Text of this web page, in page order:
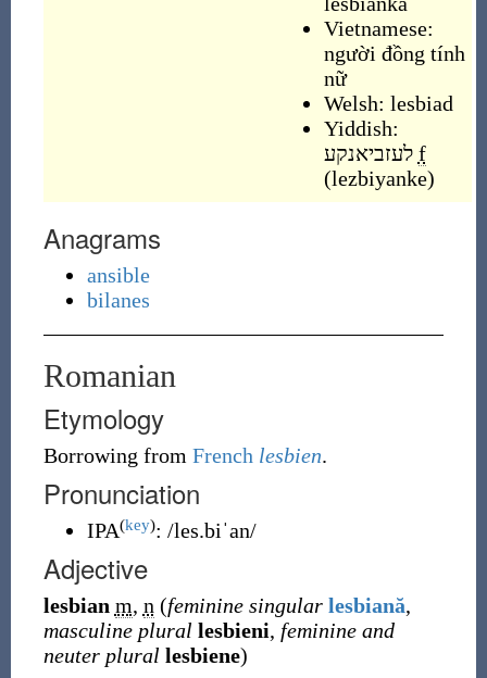
Vietnamese:
người đồng tính
nữ
Welsh: lesbiad
Yiddish:
לעזביאנקע f
(lezbiyanke)
Anagrams
ansible
bilanes
Romanian
Etymology
Borrowing from French lesbien.
Pronunciation
IPA(key): /les.biˈan/
Adjective
lesbian m, n (feminine singular lesbiană,
masculine plural lesbieni, feminine and
neuter plural lesbiene)